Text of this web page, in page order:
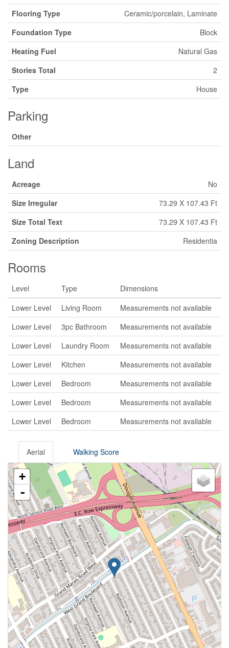
Flooring Type
Ceramic/porcelain, Laminate
Foundation Type
Block
Heating Fuel
Natural Gas
Stories Total
2
Type
House
Parking
Other
Land
Acreage
No
Size Irregular
73.29 X 107.43 Ft
Size Total Text
73.29 X 107.43 Ft
Zoning Description
Residentia
Rooms
Level Type
Dimensions
Lower Level
Living Room
Measurements not available
Lower Level
3pc Bathroom
Measurements not available
Lower Level
Laundry Room
Measurements not available
Lower Level
Kitchen
Measurements not available
Lower Level
Bedroom
Measurements not available
Lower Level
Bedroom
Measurements not available
Lower Level
Bedroom Measurements not available
Aerial Walking Score
+
-